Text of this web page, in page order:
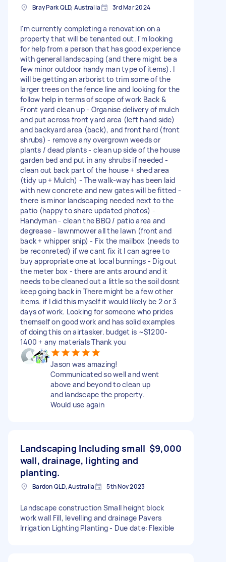
Bray Park QLD, Australia 3rd Mar 2024
I'm currently completing a renovation on a
property that will be tenanted out. I'm looking
for help from a person that has good experience
with general landscaping (and there might be a
few minor outdoor handy man type of items). I
will be getting an arborist to trim some of the
larger trees on the fence line and looking for the
follow help in terms of scope of work Back &
Front yard clean up - Organise delivery of mulch
and put across front yard area (left hand side)
and backyard area (back), and front hard (front
shrubs) - remove any overgrown weeds or
plants / dead plants - clean up side of the house
garden bed and put in any shrubs if needed -
clean out back part of the house + shed area
(tidy up + Mulch) - The walk-way has been laid
with new concrete and new gates will be fitted -
there is minor landscaping needed next to the
patio (happy to share updated photos) -
Handyman - clean the BBQ / patio area and
degrease - lawnmower all the lawn (front and
back + whipper snip) - Fix the mailbox (needs to
be reconreted) if we cant fix it I can agree to
buy appropriate one at local bunnings - Dig out
the meter box - there are ants around and it
needs to be cleaned out a little so the soil dosnt
keep going back in There might be a few other
items. if I did this myself it would likely be 2 or 3
days of work. Looking for someone who prides
themself on good work and has solid examples
of doing this on airtasker. budget is ~$1200-
1400 + any materials Thank you
Jason was amazing!
Communicated so well and went
above and beyond to clean up
and landscape the property.
Would use again
Landscaping Including small
wall, drainage, lighting and
planting.
$9,000
Bardon QLD, Australia 5th Nov 2023
Landscape construction Small height block
work wall Fill, levelling and drainage Pavers
Irrigation Lighting Planting - Due date: Flexible